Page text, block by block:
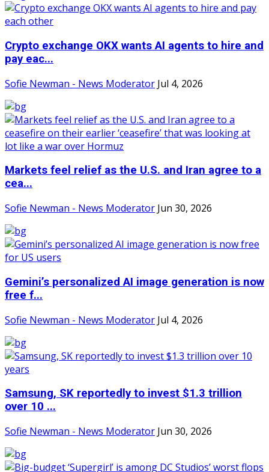
Crypto exchange OKX wants AI agents to hire and
pay eac...
Sofie Newman - News Moderator Jul 4, 2026
Markets feel relief as the U.S. and Iran agree to a
cea...
Sofie Newman - News Moderator Jun 30, 2026
Gemini’s personalized AI image generation is now
free f...
Sofie Newman - News Moderator Jul 4, 2026
Samsung, SK reportedly to invest $1.3 trillion
over 10 ...
Sofie Newman - News Moderator Jun 30, 2026